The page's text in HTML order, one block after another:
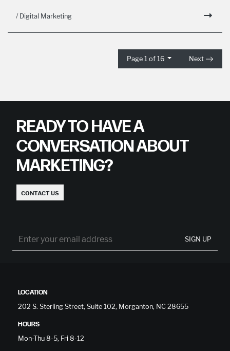
/ Digital Marketing
Page 1 of 16 Next
READY TO HAVE A
CONVERSATION ABOUT
MARKETING?
CONTACT US
SIGN UP
LOCATION
202 S. Sterling Street, Suite 102, Morganton, NC 28655
HOURS
Mon-Thu 8-5, Fri 8-12